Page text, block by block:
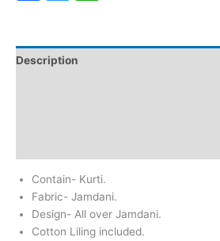
Description
Contain- Kurti.
Fabric- Jamdani.
Design- All over Jamdani.
Cotton Liling included.